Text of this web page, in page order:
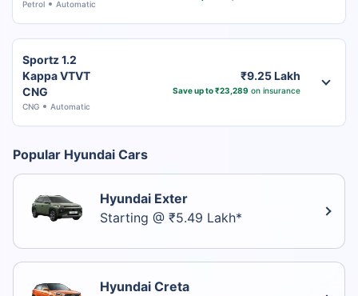
Petrol Automatic
Sportz 1.2
Kappa VTVT
CNG
CNG Automatic
₹9.25 Lakh
Save up to ₹23,289 on insurance
Popular Hyundai Cars
Hyundai Exter
Starting @ ₹5.49 Lakh*
Hyundai Creta